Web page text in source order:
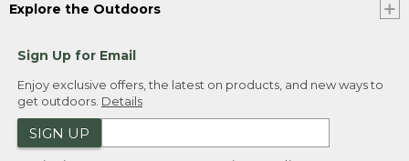
Explore the Outdoors
Sign Up for Email
Enjoy exclusive offers, the latest on products, and new ways to
get outdoors. Details
SIGN UP